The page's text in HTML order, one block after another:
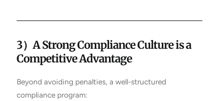
3）A Strong Compliance Culture is a
Competitive Advantage
Beyond avoiding penalties, a well-structured
compliance program: